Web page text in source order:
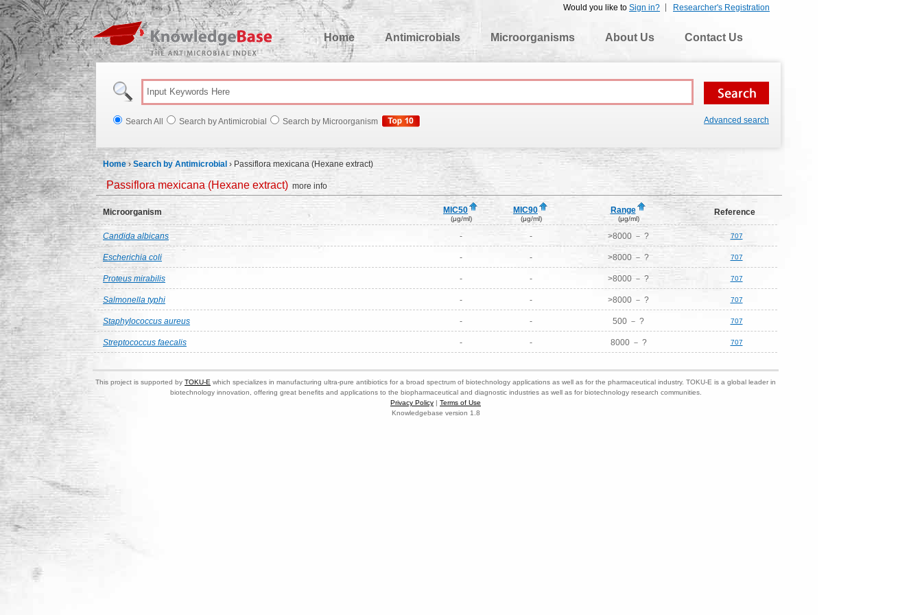
Researcher's Registration
Would you like to Sign in?
KnowledgeBase
Home
Antimicrobials Microorganisms About Us Contact Us
Search All Search by Antimicrobial Search by Microorganism Advanced search
Home ›Search by Antimicrobial › Passiflora mexicana (Hexane extract)
Passiflora mexicana (Hexane extract) more info
Microorganism MIC50
(μg/ml)
MIC90
(μg/ml)
Range
(μg/ml)
Reference
Candida albicans - - >8000 － ? 707
Escherichia coli - - >8000 － ? 707
Proteus mirabilis - - >8000 － ? 707
Salmonella typhi - - >8000 － ? 707
Staphylococcus aureus - - 500 － ? 707
Streptococcus faecalis - - 8000 － ? 707
This project is supported by TOKU-E which specializes in manufacturing ultra-pure antibiotics for a broad spectrum of biotechnology applications as well as for the pharmaceutical industry. TOKU-E is a global leader in
biotechnology innovation, offering great benefits and applications to the biopharmaceutical and diagnostic industries as well as for biotechnology research communities.
Privacy Policy | Terms of Use
Knowledgebase version 1.8